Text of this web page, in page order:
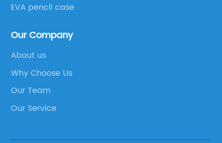
EVA pencil case
Our Company
About us
Why Choose Us
Our Team
Our Service